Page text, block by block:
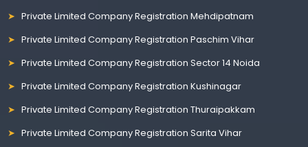
Private Limited Company Registration Mehdipatnam
Private Limited Company Registration Paschim Vihar
Private Limited Company Registration Sector 14 Noida
Private Limited Company Registration Kushinagar
Private Limited Company Registration Thuraipakkam
Private Limited Company Registration Sarita Vihar